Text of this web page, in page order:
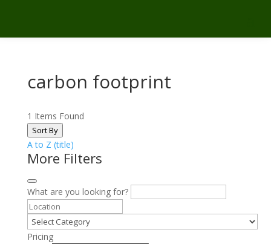
carbon footprint
1 Items Found
Sort By
A to Z (title)
More Filters
What are you looking for?
Pricing